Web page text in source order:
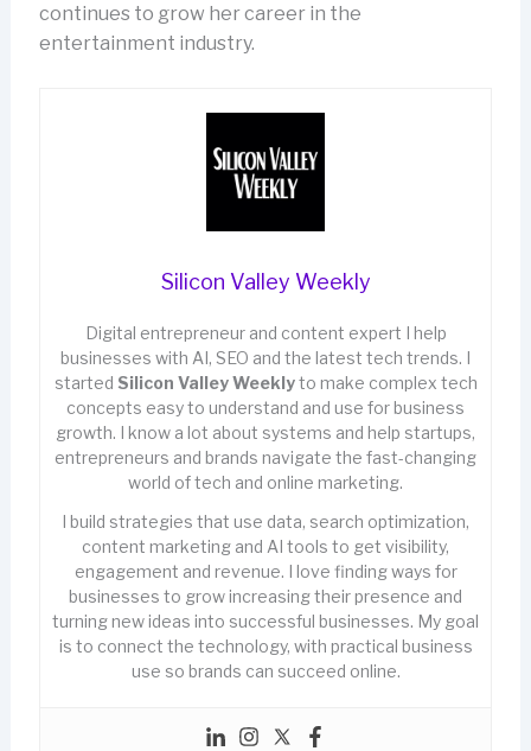
continues to grow her career in the
entertainment industry.
Silicon Valley Weekly
Digital entrepreneur and content expert I help
businesses with AI, SEO and the latest tech trends. I
started Silicon Valley Weeklyto make complex tech
concepts easy to understand and use for business
growth. I know a lot about systems and help startups,
entrepreneurs and brands navigate the fast-changing
world of tech and online marketing.
I build strategies that use data, search optimization,
content marketing and AI tools to get visibility,
engagement and revenue. I love finding ways for
businesses to grow increasing their presence and
turning new ideas into successful businesses. My goal
is to connect the technology, with practical business
use so brands can succeed online.